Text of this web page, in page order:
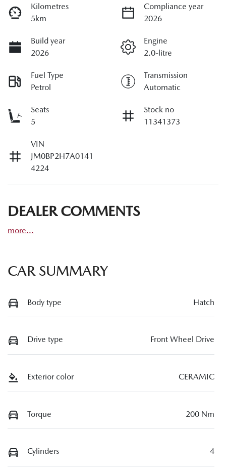
Kilometres
5km
Compliance year
2026
Build year
2026
Engine
2.0-litre
Fuel Type
Petrol
Transmission
Automatic
Seats
5
Stock no
11341373
VIN
JM0BP2H7A0141
4224
DEALER COMMENTS
more...
CAR SUMMARY
Body type Hatch
Drive type Front Wheel Drive
Exterior color CERAMIC
Torque 200 Nm
Cylinders 4